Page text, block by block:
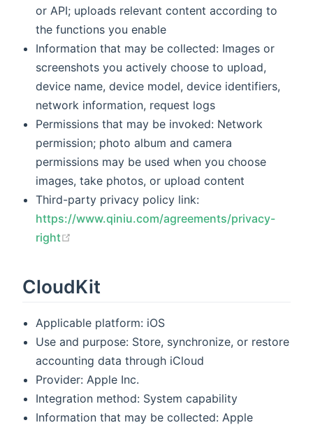
or API; uploads relevant content according to
the functions you enable
Information that may be collected: Images or
screenshots you actively choose to upload,
device name, device model, device identifiers,
network information, request logs
Permissions that may be invoked: Network
permission; photo album and camera
permissions may be used when you choose
images, take photos, or upload content
Third-party privacy policy link:
https://www.qiniu.com/agreements/privacy-
right
CloudKit
Applicable platform: iOS
Use and purpose: Store, synchronize, or restore
accounting data through iCloud
Provider: Apple Inc.
Integration method: System capability
Information that may be collected: Apple